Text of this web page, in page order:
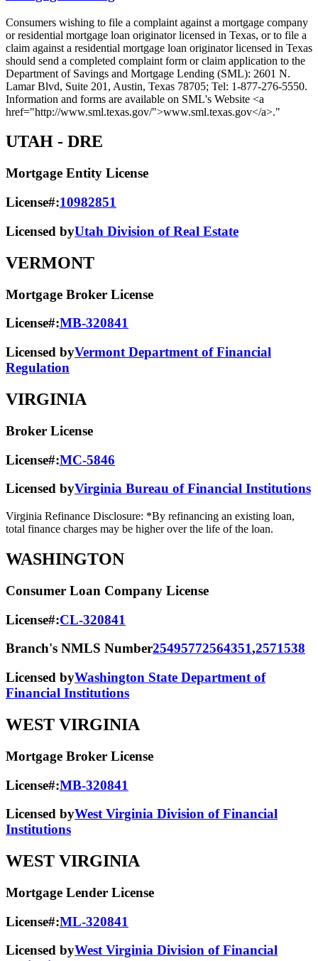
Consumers wishing to file a complaint against a mortgage company
or residential mortgage loan originator licensed in Texas, or to file a
claim against a residential mortgage loan originator licensed in Texas
should send a completed complaint form or claim application to the
Department of Savings and Mortgage Lending (SML): 2601 N.
Lamar Blvd, Suite 201, Austin, Texas 78705; Tel: 1-877-276-5550.
Information and forms are available on SML's Website <a
href="http://www.sml.texas.gov/">www.sml.texas.gov</a>."
UTAH - DRE
Mortgage Entity License
License#:10982851
Licensed byUtah Division of Real Estate
VERMONT
Mortgage Broker License
License#:MB-320841
Licensed byVermont Department of Financial
Regulation
VIRGINIA
Broker License
License#:MC-5846
Licensed byVirginia Bureau of Financial Institutions
Virginia Refinance Disclosure: *By refinancing an existing loan,
total finance charges may be higher over the life of the loan.
WASHINGTON
Consumer Loan Company License
License#:CL-320841
Branch's NMLS Number25495772564351,2571538
Licensed byWashington State Department of
Financial Institutions
WEST VIRGINIA
Mortgage Broker License
License#:MB-320841
Licensed byWest Virginia Division of Financial
Institutions
WEST VIRGINIA
Mortgage Lender License
License#:ML-320841
Licensed byWest Virginia Division of Financial